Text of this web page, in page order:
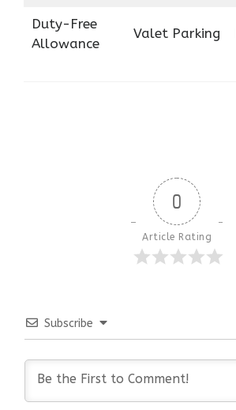
Duty-Free
Allowance
Valet Parking
0
Article Rating
Subscribe